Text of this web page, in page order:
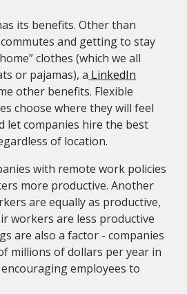
its benefits. Other than
and getting to stay
clothes (which we all
or pajamas), a LinkedIn
other benefits. Flexible
choose where they will feel
let companies hire the best
of location.
with remote work policies
more productive. Another
are equally as productive,
workers are less productive
are also a factor - companies
millions of dollars per year in
employees to